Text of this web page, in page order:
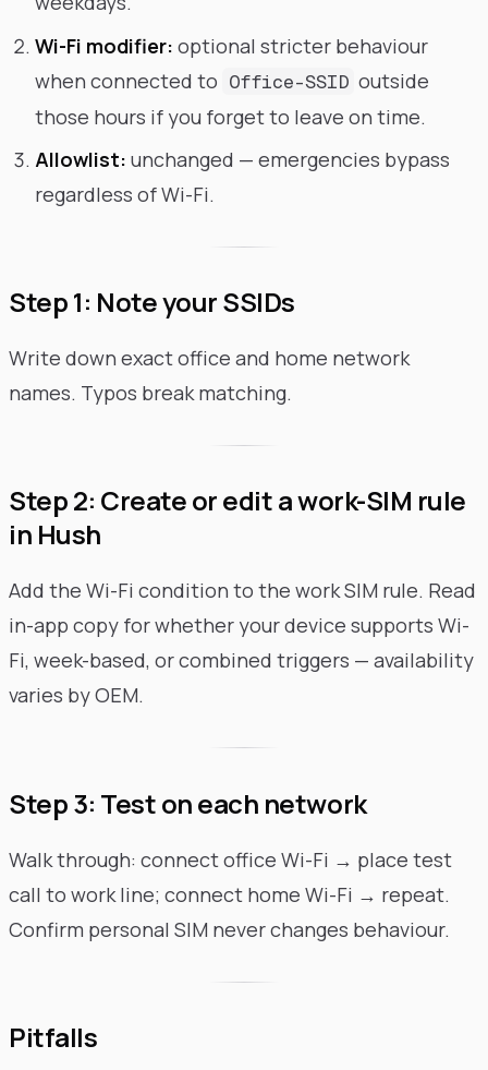
Wi-Fi modifier: optional stricter behaviour
when connected to Office-SSID outside
those hours if you forget to leave on time.
Allowlist: unchanged — emergencies bypass
regardless of Wi-Fi.
Step 1: Note your SSIDs
Write down exact office and home network
names. Typos break matching.
Step 2: Create or edit a work-SIM rule
in Hush
Add the Wi-Fi condition to the work SIM rule. Read
in-app copy for whether your device supports Wi-
Fi, week-based, or combined triggers — availability
varies by OEM.
Step 3: Test on each network
Walk through: connect office Wi-Fi → place test
call to work line; connect home Wi-Fi → repeat.
Confirm personal SIM never changes behaviour.
Pitfalls